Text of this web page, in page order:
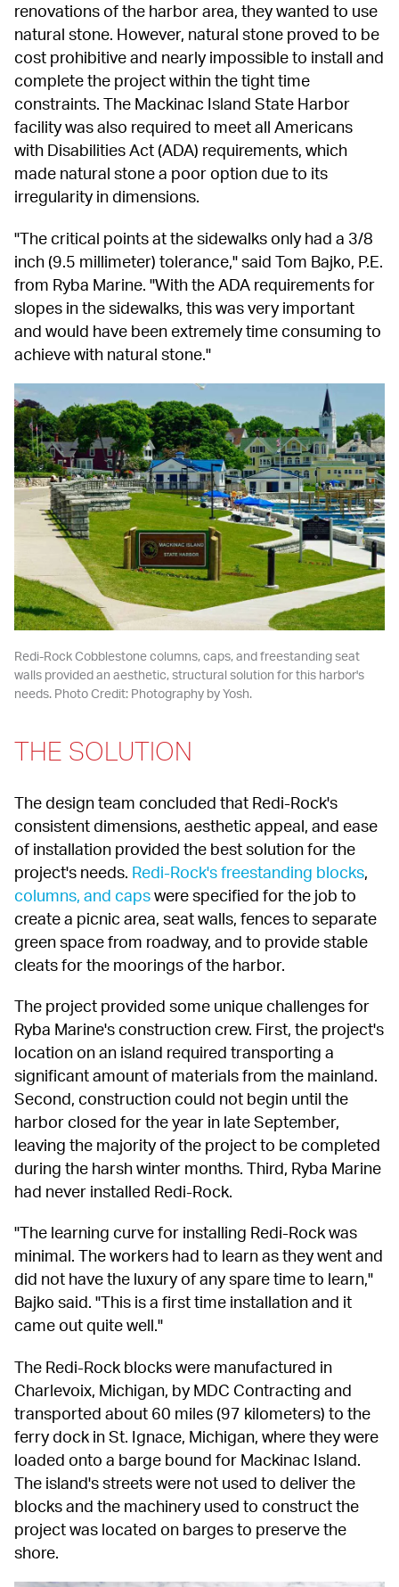
renovations of the harbor area, they wanted to use
natural stone. However, natural stone proved to be
cost prohibitive and nearly impossible to install and
complete the project within the tight time
constraints. The Mackinac Island State Harbor
facility was also required to meet all Americans
with Disabilities Act (ADA) requirements, which
made natural stone a poor option due to its
irregularity in dimensions.
"The critical points at the sidewalks only had a 3/8
inch (9.5 millimeter) tolerance," said Tom Bajko, P.E.
from Ryba Marine. "With the ADA requirements for
slopes in the sidewalks, this was very important
and would have been extremely time consuming to
achieve with natural stone."
Redi-Rock Cobblestone columns, caps, and freestanding seat
walls provided an aesthetic, structural solution for this harbor's
needs. Photo Credit: Photography by Yosh.
THE SOLUTION
The design team concluded that Redi-Rock's
consistent dimensions, aesthetic appeal, and ease
of installation provided the best solution for the
project's needs. Redi-Rock's freestanding blocks
columns, and caps were specified for the job to
create a picnic area, seat walls, fences to separate
green space from roadway, and to provide stable
cleats for the moorings of the harbor.
The project provided some unique challenges for
Ryba Marine's construction crew. First, the project's
location on an island required transporting a
significant amount of materials from the mainland.
Second, construction could not begin until the
harbor closed for the year in late September,
leaving the majority of the project to be completed
during the harsh winter months. Third, Ryba Marine
had never installed Redi-Rock.
"The learning curve for installing Redi-Rock was
minimal. The workers had to learn as they went and
did not have the luxury of any spare time to learn,"
Bajko said. "This is a first time installation and it
came out quite well."
The Redi-Rock blocks were manufactured in
Charlevoix, Michigan, by MDC Contracting and
transported about 60 miles (97 kilometers) to the
ferry dock in St. Ignace, Michigan, where they were
loaded onto a barge bound for Mackinac Island.
The island's streets were not used to deliver the
blocks and the machinery used to construct the
project was located on barges to preserve the
shore.